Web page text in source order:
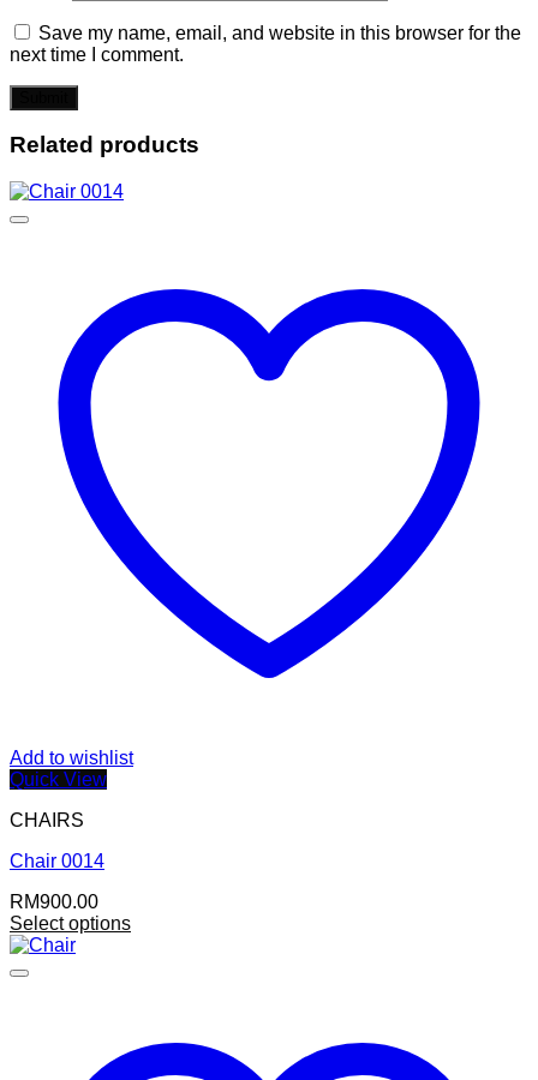
Save my name, email, and website in this browser for the
next time I comment.
Related products
Add to wishlist
Quick View
CHAIRS
Chair 0014
RM900.00
Select options